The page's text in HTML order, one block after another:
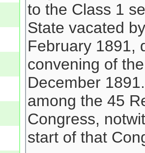
to the Class 1
State vacated
February 1891,
convening of
December
among the 45
Congress,
start of that